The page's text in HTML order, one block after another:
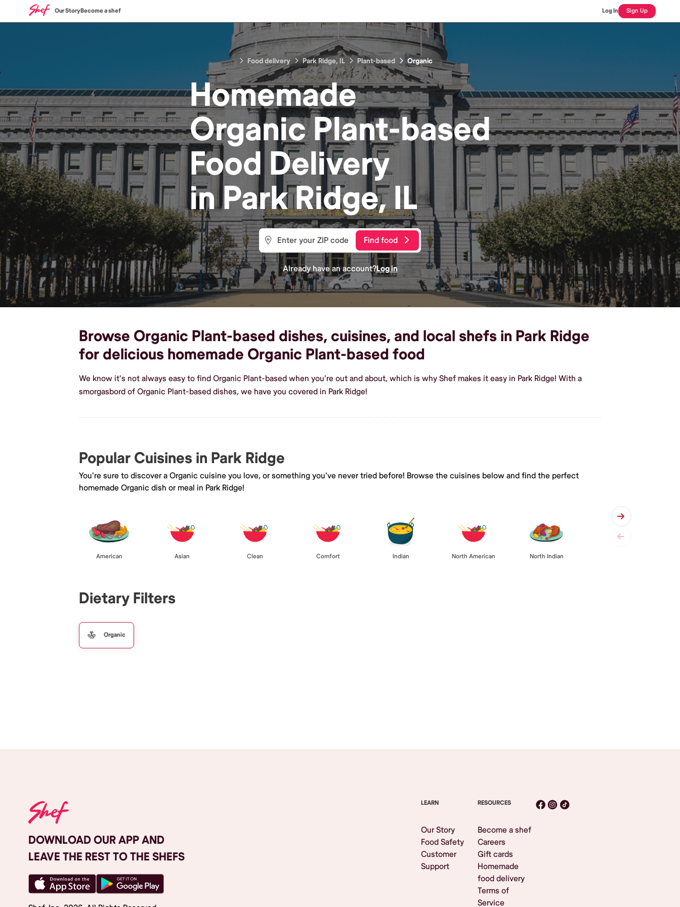
Our StoryBecome a shef Log In Sign Up
Food delivery Park Ridge, IL Plant-based Organic
Homemade
Organic Plant-based
Food Delivery
inPark Ridge, IL
Find food
Already have an account?Log in
Browse Organic Plant-based dishes, cuisines, and local shefs in Park Ridge
for delicious homemade Organic Plant-based food
We know it's not always easy to find Organic Plant-based when you're out and about, which is why Shef makes it easy in Park Ridge! With a
smorgasbord of Organic Plant-based dishes, we have you covered in Park Ridge!
Popular Cuisines in Park Ridge
You're sure to discover a Organic cuisine you love, or something you've never tried before! Browse the cuisines below and find the perfect
homemade Organic dish or meal in Park Ridge!
American Asian Clean Comfort Indian North American North Indian
Dietary Filters
Organic
DOWNLOAD OUR APP AND
LEAVE THE REST TO THE SHEFS
LEARN
Our Story
Food Safety
Customer
Support
RESOURCES
Become a shef
Careers
Gift cards
Homemade
food delivery
Terms of
Service